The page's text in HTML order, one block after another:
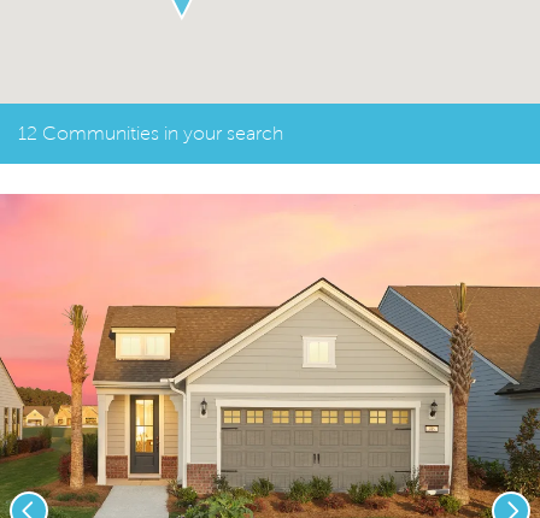
12 Communities in your search
Previous